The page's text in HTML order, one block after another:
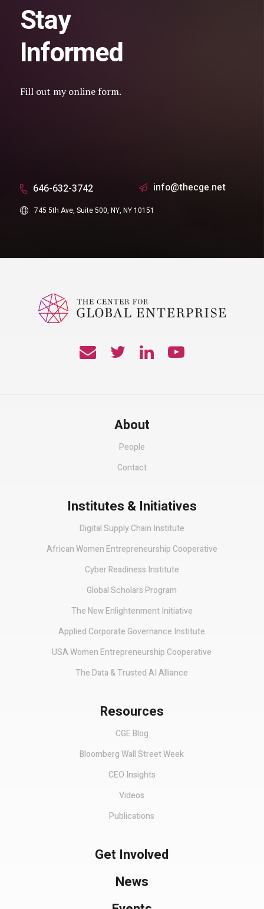
Stay
Informed
Fill out myonline form.
646-632-3742 info@thecge.net
745 5th Ave, Suite 500, NY, NY 10151
About
People
Contact
Institutes & Initiatives
Digital Supply Chain Institute
African Women Entrepreneurship Cooperative
Cyber Readiness Institute
Global Scholars Program
The New Enlightenment Initiative
Applied Corporate Governance Institute
USA Women Entrepreneurship Cooperative
The Data & Trusted AI Alliance
Resources
CGE Blog
Bloomberg Wall Street Week
CEO Insights
Videos
Publications
Get Involved
News